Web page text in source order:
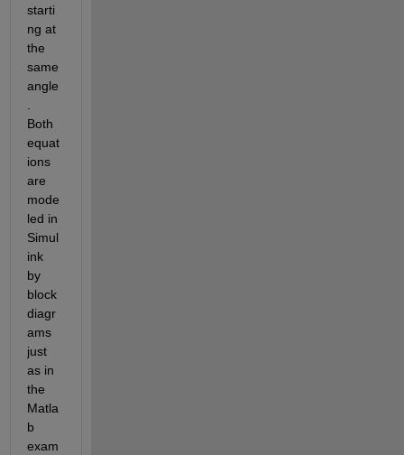
starti
ng at
the
same
angle
Both
equat
ions
are
mode
led in
Simul
ink
by
block
diagr
ams
just
as in
the
Matla
b
exam